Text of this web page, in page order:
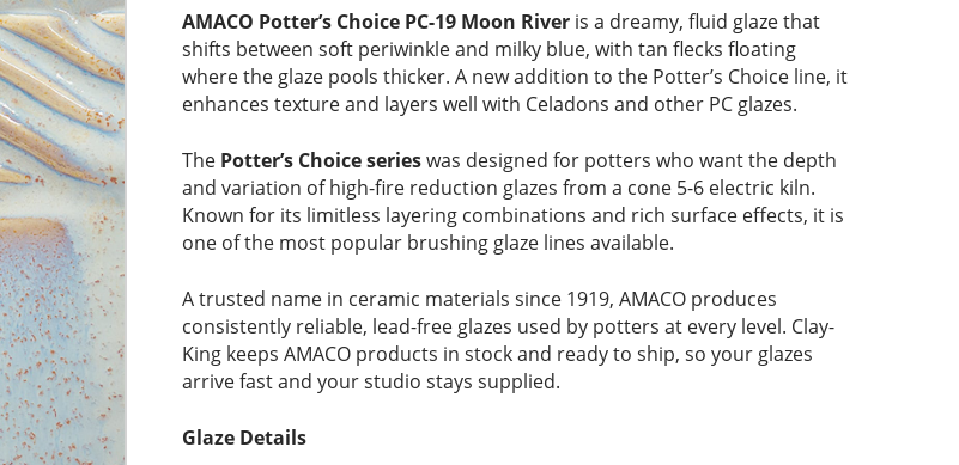
was:
$25.00.
is:
$23.75.
AMACO Potter’s Choice PC-19 Moon River is a dreamy, fluid glaze that
shifts between soft periwinkle and milky blue, with tan flecks floating
where the glaze pools thicker. A new addition to the Potter’s Choice line, it
enhances texture and layers well with Celadons and other PC glazes.
The Potter’s Choice serieswas designed for potters who want the depth
and variation of high-fire reduction glazes from a cone 5-6 electric kiln.
Known for its limitless layering combinations and rich surface effects, it is
one of the most popular brushing glaze lines available.
A trusted name in ceramic materials since 1919, AMACO produces
consistently reliable, lead-free glazes used by potters at every level. Clay-
King keeps AMACO products in stock and ready to ship, so your glazes
arrive fast and your studio stays supplied.
Glaze Details